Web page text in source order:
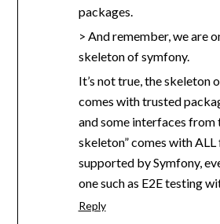
packages.
> And remember, we are
skeleton of symfony.
It’s not true, the skeleton
comes with trusted
and some interfaces from
skeleton” comes with
supported by Symfony,
one such as E2E testing
Reply